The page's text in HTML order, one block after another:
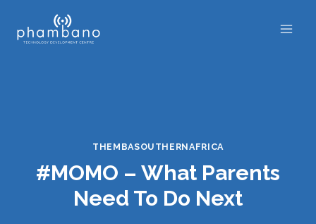
THEMBASOUTHERNAFRICA
#MOMO – What Parents
Need To Do Next